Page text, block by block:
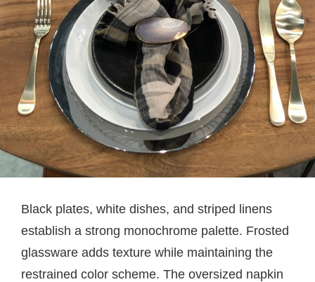
Black plates, white dishes, and striped linens
establish a strong monochrome palette. Frosted
glassware adds texture while maintaining the
restrained color scheme. The oversized napkin